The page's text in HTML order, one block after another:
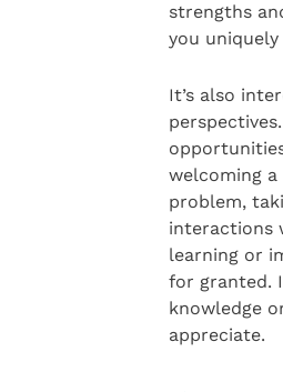
strengths
you uniquely
It’s also
welcoming
problem,
interactions
learning or
for granted.
knowledge
appreciate.